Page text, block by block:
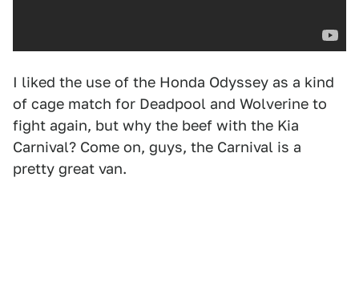
I liked the use of the Honda Odyssey as a kind
of cage match for Deadpool and Wolverine to
fight again, but why the beef with the Kia
Carnival? Come on, guys, the Carnival is a
pretty great van.